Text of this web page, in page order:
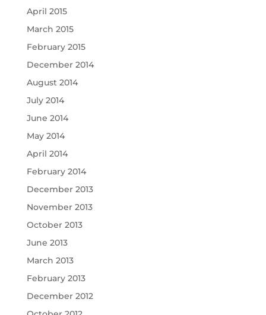
April 2015
March 2015
February 2015
December 2014
August 2014
July 2014
June 2014
May 2014
April 2014
February 2014
December 2013
November 2013
October 2013
June 2013
March 2013
February 2013
December 2012